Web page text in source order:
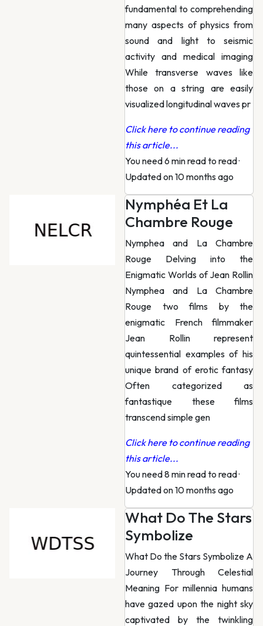
fundamental to comprehending
many aspects of physics from
sound and light to seismic
activity and medical imaging
While transverse waves like
those on a string are easily
visualized longitudinal waves pr
Click here to continue reading
this article...
You need 6 min read to read·
Updated on 10 months ago
Nymphéa Et La
Chambre Rouge
Nymphea and La Chambre
Rouge Delving into the
Enigmatic Worlds of Jean Rollin
Nymphea and La Chambre
Rouge two films by the
enigmatic French filmmaker
Jean Rollin represent
quintessential examples of his
unique brand of erotic fantasy
Often categorized as
fantastique these films
transcend simple gen
Click here to continue reading
this article...
You need 8 min read to read·
Updated on 10 months ago
What Do The Stars
Symbolize
What Do the Stars Symbolize A
Journey Through Celestial
Meaning For millennia humans
have gazed upon the night sky
captivated by the twinkling